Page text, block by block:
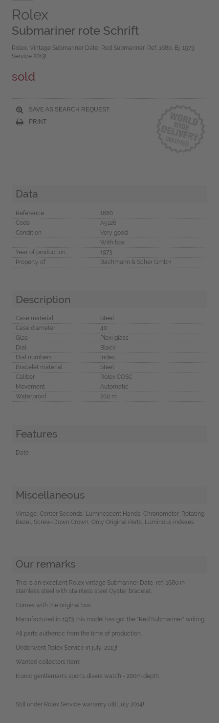
Rolex
Submariner rote Schrift
Rolex, Vintage Submariner Date, Red Submariner, Ref. 1680, Bj. 1973,
Service 2013!
sold
SAVE AS SEARCH REQUEST
PRINT
Data
Reference
1680
Code
A5126
Condition
Very good
With box
Year of production
1973
Property of
Bachmann & Scher GmbH
Description
Case material
Steel
Case diameter
40
Glas
Plexi glass
Dial
Black
Dial numbers
Index
Bracelet material
Steel
Caliber
Rolex COSC
Movement
Automatic
Waterproof
200 m
Features
Date
Miscellaneous
Vintage, Center Seconds, Luminescent Hands, Chronometer, Rotating
Bezel, Screw-Down Crown, Only Original Parts, Luminous indexes
Our remarks
This is an excellent Rolex vintage Submariner Date, ref. 1680 in
stainless steel with stainless steel Oyster bracelet.
Comes with the original box.
Manufactured in 1973 this model has got the "Red Submariner" writing.
All parts authentic from the time of production.
Underwent Rolex Service in july, 2013!
Wanted collectors item!
Iconic gentleman's sports divers watch - 200m depth.
Still under Rolex Service warranty ultil july 2014!